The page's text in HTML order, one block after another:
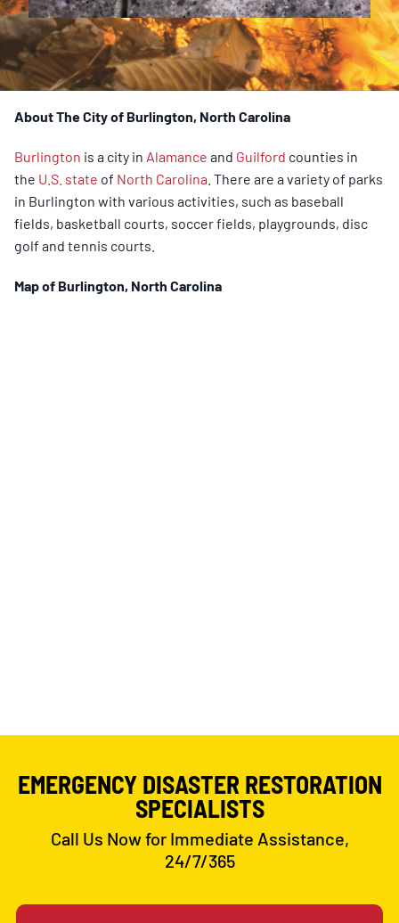
About The City of Burlington, North Carolina
Burlington is a city in Alamance and Guilford counties in
the U.S. state of North Carolina . There are a variety of parks
in Burlington with various activities, such as baseball
fields, basketball courts, soccer fields, playgrounds, disc
golf and tennis courts.
Map of Burlington, North Carolina
EMERGENCY DISASTER RESTORATION
SPECIALISTS
Call Us Now for Immediate Assistance,
24/7/365